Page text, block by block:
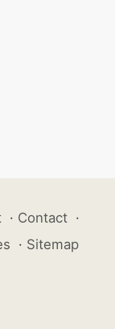
· Contact ·
· Sitemap